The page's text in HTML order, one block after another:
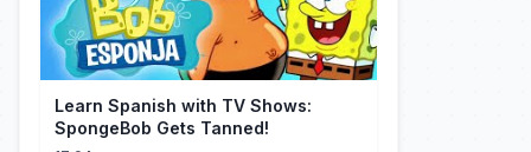
Learn Spanish with TV Shows:
SpongeBob Gets Tanned!